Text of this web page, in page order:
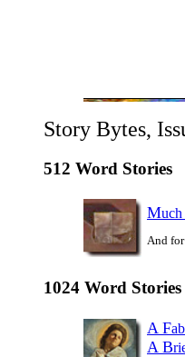
Story Bytes,
512 Word Stories
Much
And
1024 Word Stories
A F
A B